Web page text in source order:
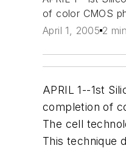
of color CMOS
April 1, 2005 2
APRIL 1--1st
completion of
The cell
This technique